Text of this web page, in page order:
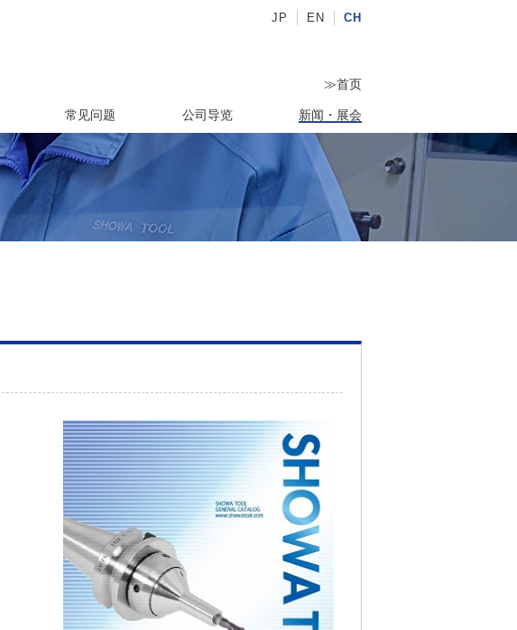
JP EN CH
≫首页
常见问题 公司导览 新闻・展会